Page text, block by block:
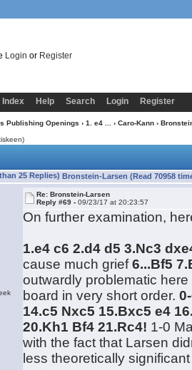
Login or Register
Index Help Search Login Register
Publishing Openings › 1. e4 ... › Caro-Kann›
Bronstein-Larsen (Read 70958
Re: Bronstein-Larsen
Reply #69 -09/23/17 at 20:23:57
On further examination,
1.e4 c6 2.d4 d5 3.Nc3
cause much grief6...Bf5
outwardly problematic
board in very short order.
14.c5 Nxc5 15.Bxc5 e4
20.Kh1 Bf4 21.Rc4! 1-0
with the fact that Larsen
less theoretically